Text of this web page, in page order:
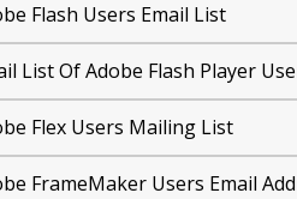
Flash Users Email List
List Of Adobe Flash Player
Flex Users Mailing List
FrameMaker Users Email